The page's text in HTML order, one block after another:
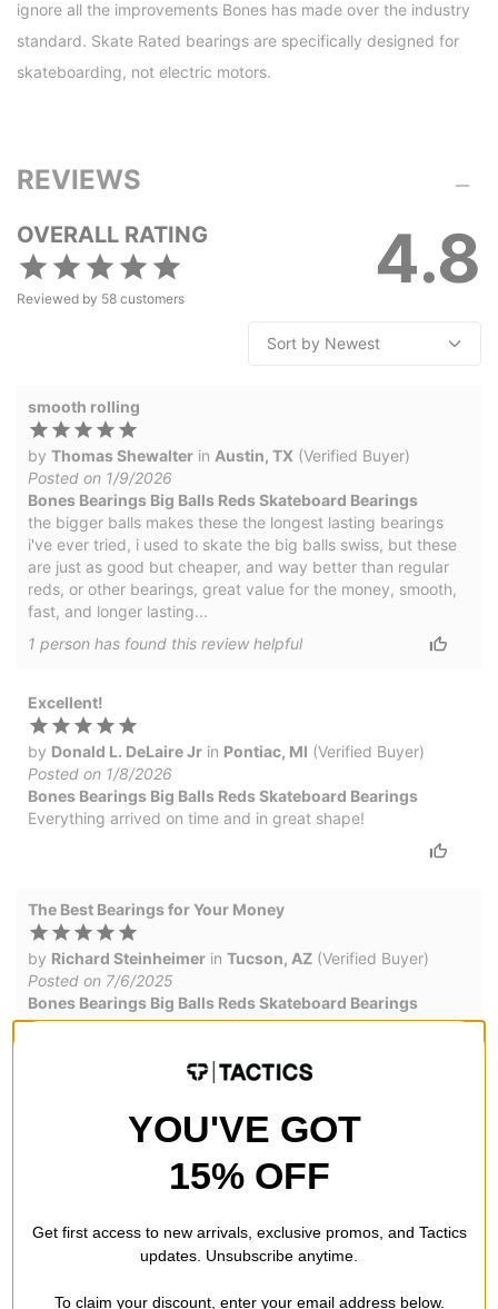
ignore all the improvements Bones has made over the industry
standard. Skate Rated bearings are specifically designed for
skateboarding, not electric motors.
REVIEWS
4.8
OVERALL RATING
Reviewed by 58 customers
smooth rolling
by Thomas Shewalter in Austin, TX (Verified Buyer)
Posted on 1/9/2026
Bones Bearings Big Balls Reds Skateboard Bearings
the bigger balls makes these the longest lasting bearings
i've ever tried, i used to skate the big balls swiss, but these
are just as good but cheaper, and way better than regular
reds, or other bearings, great value for the money, smooth,
fast, and longer lasting...
1 person has found this review helpful
Excellent!
by Donald L. DeLaire Jr in Pontiac, MI (Verified Buyer)
Posted on 1/8/2026
Bones Bearings Big Balls Reds Skateboard Bearings
Everything arrived on time and in great shape!
The Best Bearings for Your Money
by Richard Steinheimer in Tucson, AZ (Verified Buyer)
Posted on 7/6/2025
Bones Bearings Big Balls Reds Skateboard Bearings
These are priced at around $25 and have a good chance to
Rodrigo Ramone
Bones Bearings Big Balls Reds Skateboard Bearings
I'm an avid slappy skater, mostly on my local 90 degree
on purpose (the purpose of the slappy entrance). I find
YOU'VE GOT
15% OFF
Get first access to new arrivals, exclusive promos, and Tactics
updates. Unsubscribe anytime.
To claim your discount, enter your email address below.